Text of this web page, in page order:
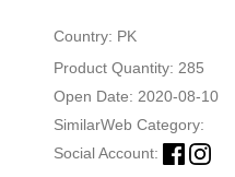
Country: PK
Product Quantity: 285
Open Date: 2020-08-10
SimilarWeb Category:
Social Account: